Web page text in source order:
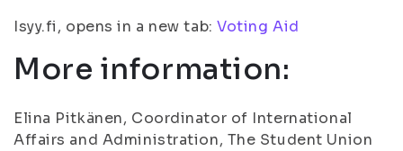
Isyy.fi, opens in a new tab:Voting Aid
More information:
Elina Pitkänen, Coordinator of International
Affairs and Administration, The Student Union